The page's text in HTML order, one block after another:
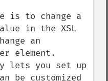
is to change a
in the XSL
an
element.
lets you set up
be customized